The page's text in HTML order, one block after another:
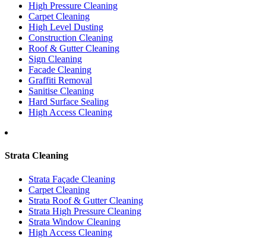
High Pressure Cleaning
Carpet Cleaning
High Level Dusting
Construction Cleaning
Roof & Gutter Cleaning
Sign Cleaning
Facade Cleaning
Graffiti Removal
Sanitise Cleaning
Hard Surface Sealing
High Access Cleaning
Strata Cleaning
Strata Façade Cleaning
Carpet Cleaning
Strata Roof & Gutter Cleaning
Strata High Pressure Cleaning
Strata Window Cleaning
High Access Cleaning